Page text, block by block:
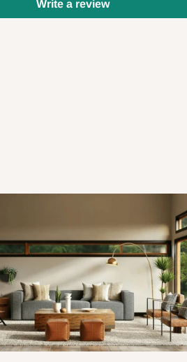
the day before
and keep
our
service
your order.
Write a review